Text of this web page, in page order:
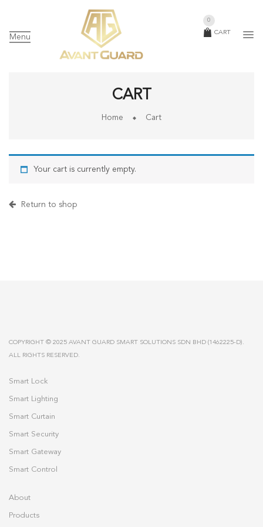
Menu
CART
0
CART
Home Cart
Your cart is currently empty.
Return to shop
COPYRIGHT © 2025 AVANT GUARD SMART SOLUTIONS SDN BHD (1462225-D).
ALL RIGHTS RESERVED.
Smart Lock
Smart Lighting
Smart Curtain
Smart Security
Smart Gateway
Smart Control
About
Products